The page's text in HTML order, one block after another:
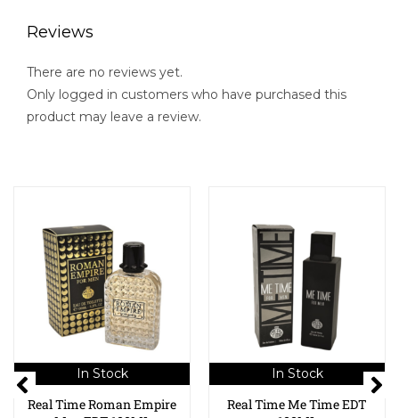
Reviews
There are no reviews yet.
Only logged in customers who have purchased this
product may leave a review.
In Stock
Real Time Roman Empire
In Stock
Real Time Me Time EDT